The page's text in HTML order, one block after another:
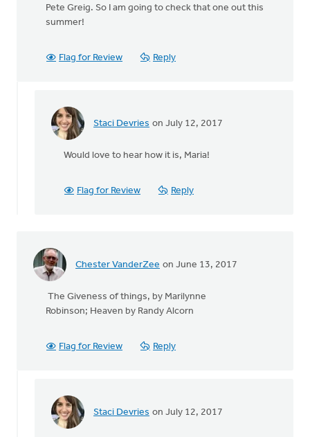
Pete Greig. So I am going to check that one out this
summer!
Flag for Review Reply
Staci Devries on July 12, 2017
In
Praying
by
Maria
Oliveira
Would love to hear how it is, Maria!
Flag for Review Reply
Chester VanderZee on June 13, 2017
The Giveness of things, by Marilynne
Robinson; Heaven by Randy Alcorn
Flag for Review Reply
Staci Devries on July 12, 2017
In